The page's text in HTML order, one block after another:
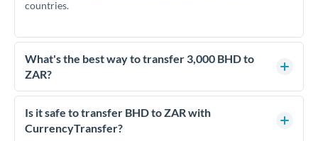
countries.
What's the best way to transfer 3,000 BHD to
ZAR?
For transfers of 3,000 BHD, comparing exchange rates is
essential as rate differences can significantly impact how
much ZAR you receive. CurrencyTransfer connects you with
Is it safe to transfer BHD to ZAR with
CurrencyTransfer?